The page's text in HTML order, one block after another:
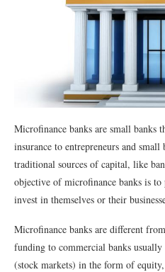
Microﬁnance banks are small banks
insurance to entrepreneurs and small
traditional sources of capital, like
objective of microﬁnance banks is
invest in themselves or their
Microﬁnance banks are different
funding to commercial banks
(stock markets) in the form of